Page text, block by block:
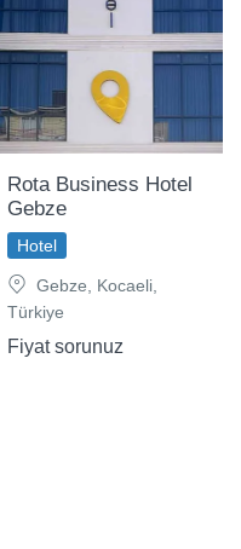
Rota Business Hotel
Gebze
Hotel
Gebze, Kocaeli,
Türkiye
Fiyat sorunuz